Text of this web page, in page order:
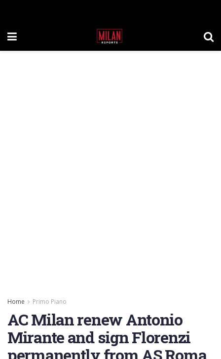
Home Primo Piano
AC Milan renew Antonio
Mirante and sign Florenzi